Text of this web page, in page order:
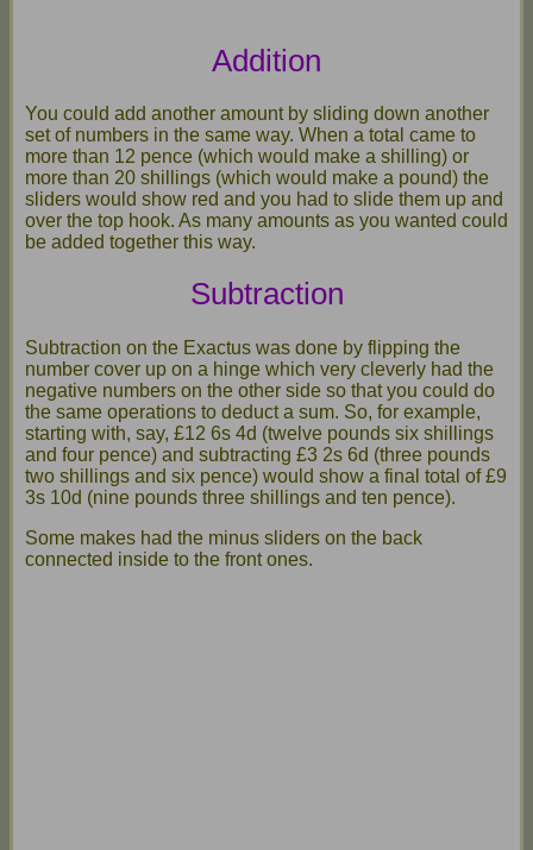
Addition
You could add another amount by sliding down another
set of numbers in the same way. When a total came to
more than 12 pence (which would make a shilling) or
more than 20 shillings (which would make a pound) the
sliders would show red and you had to slide them up and
over the top hook. As many amounts as you wanted could
be added together this way.
Subtraction
Subtraction on the Exactus was done by flipping the
number cover up on a hinge which very cleverly had the
negative numbers on the other side so that you could do
the same operations to deduct a sum. So, for example,
starting with, say, £12 6s 4d (twelve pounds six shillings
and four pence) and subtracting £3 2s 6d (three pounds
two shillings and six pence) would show a final total of £9
3s 10d (nine pounds three shillings and ten pence).
Some makes had the minus sliders on the back
connected inside to the front ones.